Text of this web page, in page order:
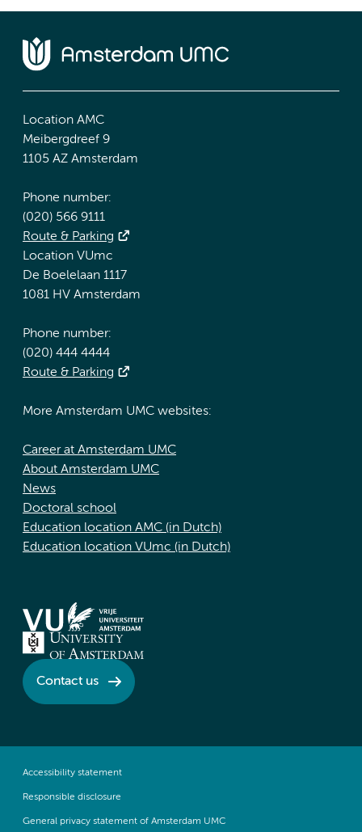
Location AMC
Meibergdreef 9
1105 AZ Amsterdam
Phone number:
(020) 566 9111
Route & Parking
Location VUmc
De Boelelaan 1117
1081 HV Amsterdam
Phone number:
(020) 444 4444
Route & Parking
More Amsterdam UMC websites:
Career at Amsterdam UMC
About Amsterdam UMC
News
Doctoral school
Education location AMC (in Dutch)
Education location VUmc (in Dutch)
Contact us
Accessibility statement
Responsible disclosure
General privacy statement of Amsterdam UMC